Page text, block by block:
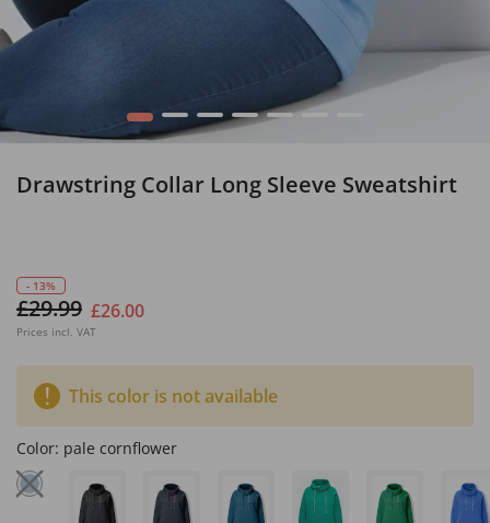
1 2 3 4 5
Drawstring Collar Long Sleeve Sweatshirt
- 13%
£29.99 £26.00
Prices incl. VAT
This color is not available
Color: pale cornflower